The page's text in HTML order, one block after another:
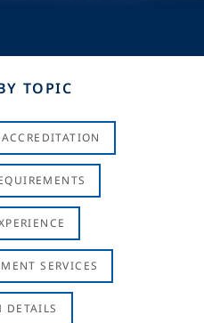
TOPIC
ACCREDITATION
SERVICES
DETAILS